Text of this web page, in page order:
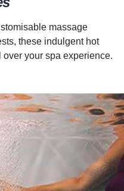
massage
these indulgent hot
your spa experience.